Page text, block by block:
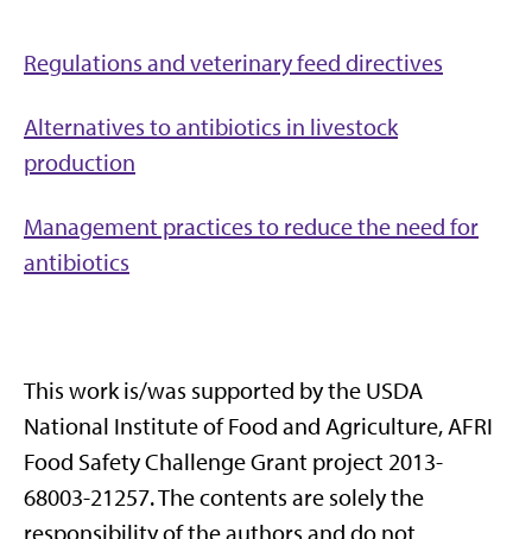
Regulations and veterinary feed directives
Alternatives to antibiotics in livestock
production
Management practices to reduce the need for
antibiotics
This work is/was supported by the USDA
National Institute of Food and Agriculture, AFRI
Food Safety Challenge Grant project 2013-
68003-21257. The contents are solely the
responsibility of the authors and do not